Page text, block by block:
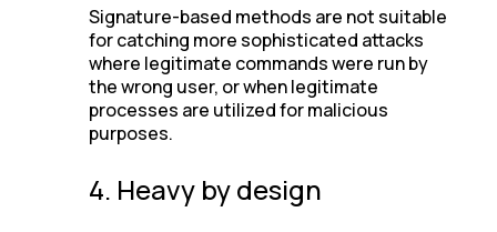
Signature-based methods are not suitable
for catching more sophisticated attacks
where legitimate commands were run by
the wrong user, or when legitimate
processes are utilized for malicious
purposes.
4. Heavy by design